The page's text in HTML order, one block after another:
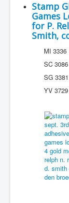
Stamp
Games
for P.
Smith,
MI 3336
SC 3086
SG 3381
YV 3729